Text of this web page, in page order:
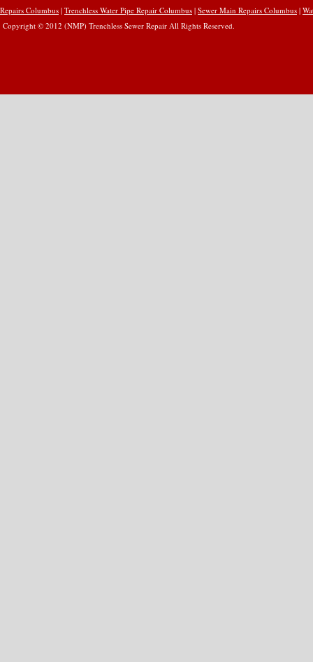
Repairs Columbus | Trenchless Water Pipe Repair Columbus | Sewer Main Repairs Columbus |
Copyright © 2012 (NMP) Trenchless Sewer Repair All Rights Reserved.